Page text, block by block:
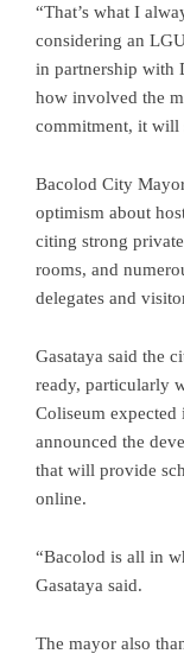
“That’s what I
considering an
in partnership with
how involved the
commitment, it will
Bacolod City
optimism about
citing strong
rooms, and
delegates and
Gasataya said the
ready, particularly
Coliseum expected
announced the
that will provide
online.
“Bacolod is all in
Gasataya said.
The mayor also